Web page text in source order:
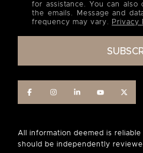
for assistance. You can also
the emails. Message and
frequency may vary.
Privacy